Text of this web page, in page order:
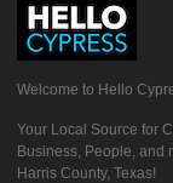
Welcome to Hello
Your Local Source for
Business, People, and
Harris County, Texas!